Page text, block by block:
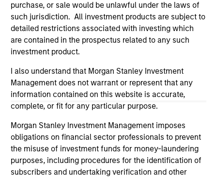
purchase, or sale would be unlawful under the laws of
such jurisdiction. All investment products are subject to
detailed restrictions associated with investing which
are contained in the prospectus related to any such
investment product.
I also understand that Morgan Stanley Investment
Management does not warrant or represent that any
information contained on this website is accurate,
complete, or fit for any particular purpose.
Morgan Stanley Investment Management imposes
obligations on financial sector professionals to prevent
the misuse of investment funds for money-laundering
purposes, including procedures for the identification of
subscribers and undertaking verification and other
Morgan Stanley
Morgan Stanley Careers
This is a Marketing Communication.